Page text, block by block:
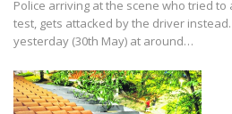
Police arriving at the scene who tried
test, gets attacked by the driver
yesterday (30th May) at around…